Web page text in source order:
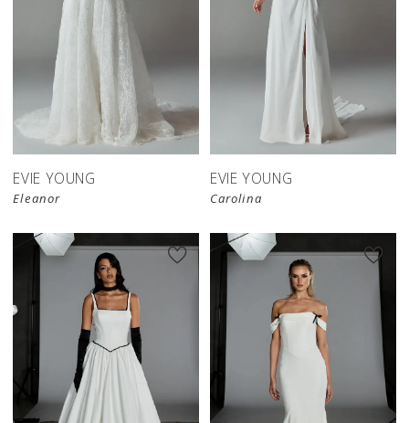
EVIE YOUNG
Eleanor
EVIE YOUNG
Carolina